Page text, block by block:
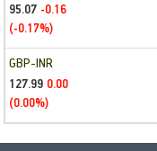
95.07 -0.16
(-0.17%)
GBP-INR
127.99 0.00
(0.00%)